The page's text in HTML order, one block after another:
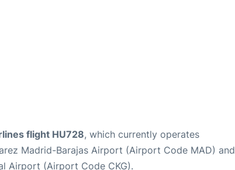
flight HU728, which currently operates
Madrid-Barajas Airport (Airport Code MAD) and
Airport (Airport Code CKG).